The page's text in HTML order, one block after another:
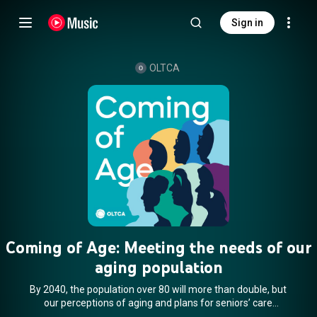
Sign in
OLTCA
Coming of Age: Meeting the needs of our
aging population
By 2040, the population over 80 will more than double, but
our perceptions of aging and plans for seniors’ care